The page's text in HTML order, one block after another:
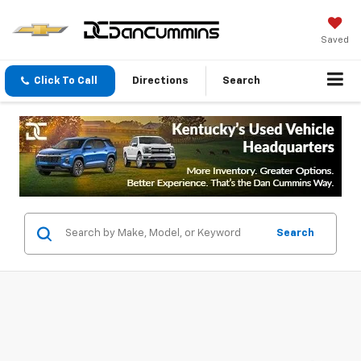
Saved
Click To Call Directions Search
Search